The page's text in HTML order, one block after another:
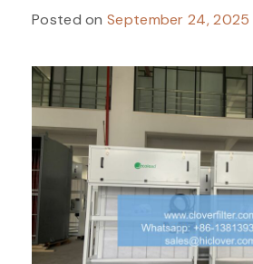
Posted onSeptember 24, 2025